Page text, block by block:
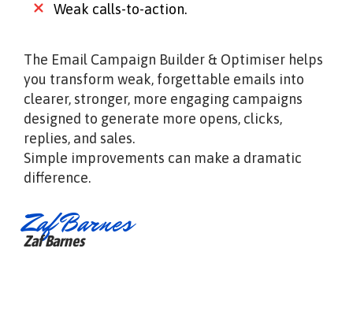
Weak calls-to-action.
The Email Campaign Builder & Optimiser helps
you transform weak, forgettable emails into
clearer, stronger, more engaging campaigns
designed to generate more opens, clicks,
replies, and sales.
Simple improvements can make a dramatic
difference.
Zaf Barnes
Zaf Barnes